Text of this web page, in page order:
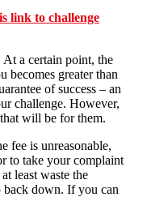
link to challenge
At a certain point, the
becomes greater than
of success – an
challenge. However,
will be for them.
fee is unreasonable,
to take your complaint
least waste the
back down. If you can